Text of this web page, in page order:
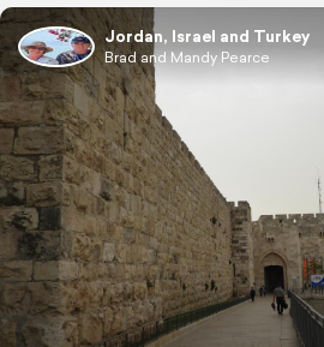
Jordan, Israel and Turkey
Brad and Mandy Pearce